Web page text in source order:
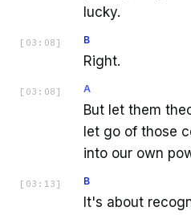
lucky.
[ 03:08 ] B
Right.
[ 03:08 ] A
But let them
let go of those
into our own
[ 03:13 ] B
It's about